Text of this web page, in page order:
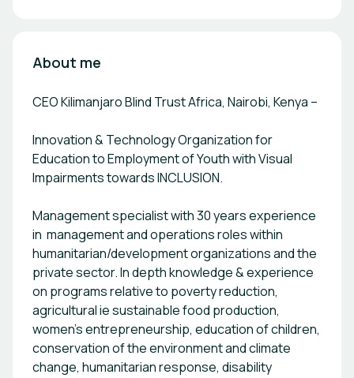
full service in terms of user training for teachers,
school-based technicians as well as tools and
high schoolers to access STEM subjects, ICT, and
coding skills for wider career choices. KBTA
provides the appropriate digital assistive devices
learners in high school to take up these areas of
study. KBTA also provides mentorship, club and
camp activities for the learners, their teachers,
and mentors. Access to an immersive
employability skills training program for young VI
graduates to acquire employability work
readiness skills and soft skills that enable them to
access employment in the mainstream. KBTA also
supports corporate companies and
organizations to be disability inclusive. Research
About me
CEO Kilimanjaro Blind Trust Africa, Nairobi, Kenya –
Innovation & Technology Organization for
Education to Employment of Youth with Visual
Impairments towards INCLUSION.
Management specialist with 30 years experience
in management and operations roles within
humanitarian/development organizations and the
private sector. In depth knowledge & experience
on programs relative to poverty reduction,
agricultural ie sustainable food production,
women’s entrepreneurship, education of children,
conservation of the environment and climate
change, humanitarian response, disability